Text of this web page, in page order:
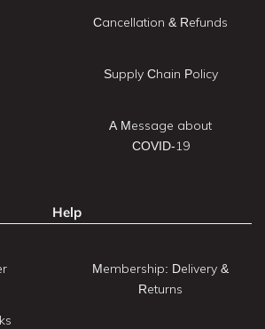
Cancellation & Refunds
Supply Chain Policy
A Message about
COVID-19
Help
Membership: Delivery &
Returns